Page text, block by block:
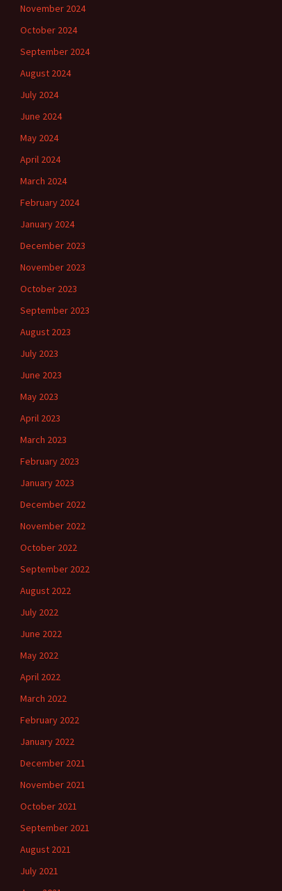
November 2024
October 2024
September 2024
August 2024
July 2024
June 2024
May 2024
April 2024
March 2024
February 2024
January 2024
December 2023
November 2023
October 2023
September 2023
August 2023
July 2023
June 2023
May 2023
April 2023
March 2023
February 2023
January 2023
December 2022
November 2022
October 2022
September 2022
August 2022
July 2022
June 2022
May 2022
April 2022
March 2022
February 2022
January 2022
December 2021
November 2021
October 2021
September 2021
August 2021
July 2021